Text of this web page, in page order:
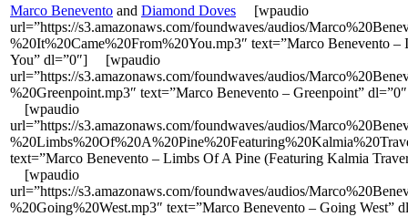
Marco Benevento and Diamond Doves [wpaudio
url=”https://s3.amazonaws.com/foundwaves/audios/
%20It%20Came%20From%20You.mp3″ text=”Marco Benevento –
You” dl=”0″] [wpaudio
url=”https://s3.amazonaws.com/foundwaves/audios/
%20Greenpoint.mp3″ text=”Marco Benevento – Greenpoint”
[wpaudio
url=”https://s3.amazonaws.com/foundwaves/audios/
text=”Marco Benevento – Limbs Of A Pine (Featuring Kalmia
[wpaudio
url=”https://s3.amazonaws.com/foundwaves/audios/
%20Going%20West.mp3″ text=”Marco Benevento – Going West”